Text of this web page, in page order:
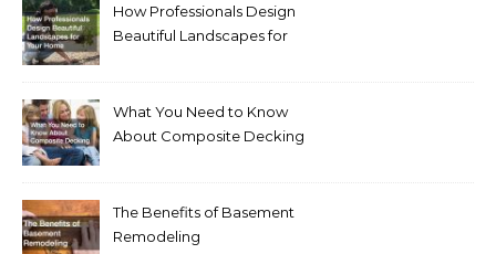
How Professionals Design
Beautiful Landscapes for
What You Need to Know
About Composite Decking
The Benefits of Basement
Remodeling